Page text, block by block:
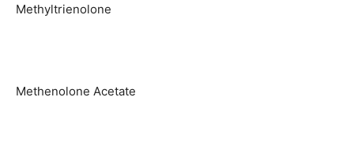
Methyltrienolone
Methenolone Acetate